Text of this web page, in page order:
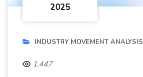
2025
INDUSTRY MOVEMENT ANALYSIS
1.447